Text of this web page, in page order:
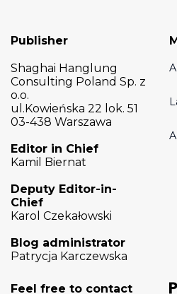
Publisher
Shaghai Hanglung
Consulting Poland Sp. z
o.o.
ul.Kowieńska 22 lok. 51
03-438 Warszawa
Editor in Chief
Kamil Biernat
Deputy Editor-in-
Chief
Karol Czekałowski
Blog administrator
Patrycja Karczewska
Feel free to contact